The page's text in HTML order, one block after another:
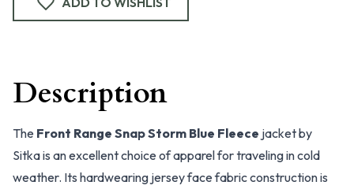
Description
The Front Range Snap Storm Blue Fleece jacket by
Sitka is an excellent choice of apparel for traveling in cold
weather. Its hardwearing jersey face fabric construction is